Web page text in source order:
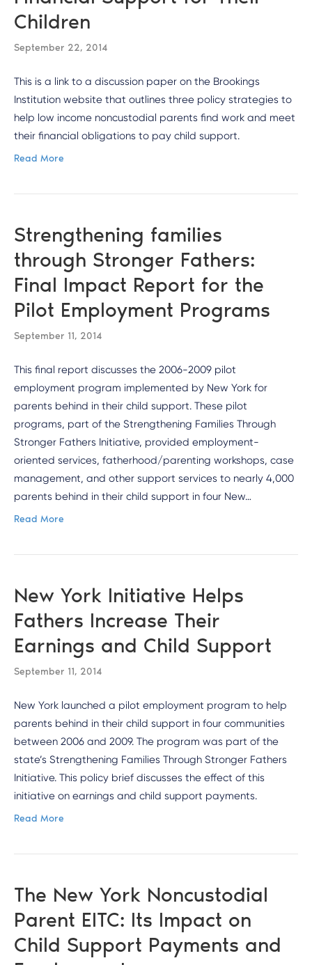
Children
September 22, 2014
This is a link to a discussion paper on the Brookings
Institution website that outlines three policy strategies to
help low income noncustodial parents find work and meet
their financial obligations to pay child support.
Read More
Strengthening families
through Stronger Fathers:
Final Impact Report for the
Pilot Employment Programs
September 11, 2014
This final report discusses the 2006-2009 pilot
employment program implemented by New York for
parents behind in their child support. These pilot
programs, part of the Strengthening Families Through
Stronger Fathers Initiative, provided employment-
oriented services, fatherhood/parenting workshops, case
management, and other support services to nearly 4,000
parents behind in their child support in four New…
Read More
New York Initiative Helps
Fathers Increase Their
Earnings and Child Support
September 11, 2014
New York launched a pilot employment program to help
parents behind in their child support in four communities
between 2006 and 2009. The program was part of the
state’s Strengthening Families Through Stronger Fathers
Initiative. This policy brief discusses the effect of this
initiative on earnings and child support payments.
Read More
The New York Noncustodial
Parent EITC: Its Impact on
Child Support Payments and